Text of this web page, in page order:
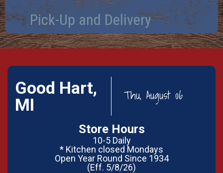
Pick-Up and Delivery
Good Hart,
MI
Thu, August 06
Store Hours
10-5 Daily
* Kitchen closed Mondays
Open Year Round Since 1934
(Eff. 5/8/26)